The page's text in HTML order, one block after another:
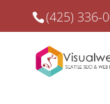
(425) 336-